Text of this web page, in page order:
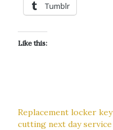
Tumblr
Like this:
Replacement locker key
cutting next day service